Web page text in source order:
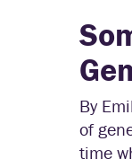
By
of
time